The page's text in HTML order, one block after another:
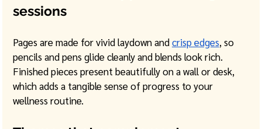
sessions
Pages are made for vivid laydown and crisp edges, so
pencils and pens glide cleanly and blends look rich.
Finished pieces present beautifully on a wall or desk,
which adds a tangible sense of progress to your
wellness routine.